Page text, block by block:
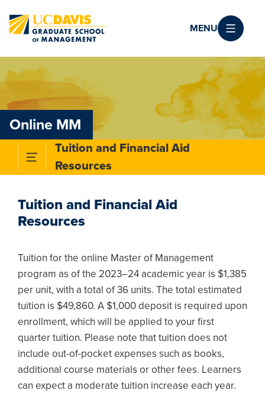
MENU
Online MM
Tuition and Financial Aid
Resources
Tuition for the online Master of Management
program as of the 2023–24 academic year is $1,385
per unit, with a total of 36 units. The total estimated
tuition is $49,860. A $1,000 deposit is required upon
enrollment, which will be applied to your first
quarter tuition. Please note that tuition does not
include out-of-pocket expenses such as books,
additional course materials or other fees. Learners
can expect a moderate tuition increase each year.
Toggle Subnavigation Menu
Tuition and Financial Aid
Resources